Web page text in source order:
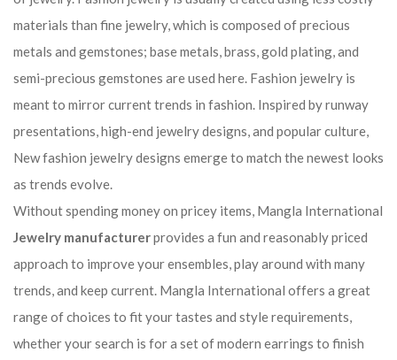
materials than fine jewelry, which is composed of precious
metals and gemstones; base metals, brass, gold plating, and
semi-precious gemstones are used here. Fashion jewelry is
meant to mirror current trends in fashion. Inspired by runway
presentations, high-end jewelry designs, and popular culture,
New fashion jewelry designs emerge to match the newest looks
as trends evolve.
Without spending money on pricey items, Mangla International
Jewelry manufacturerprovides a fun and reasonably priced
approach to improve your ensembles, play around with many
trends, and keep current. Mangla International offers a great
range of choices to fit your tastes and style requirements,
whether your search is for a set of modern earrings to finish